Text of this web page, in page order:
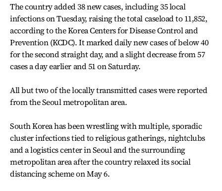
The country added 38 new cases, including 35 local
infections on Tuesday, raising the total caseload to 11,852,
according to the Korea Centers for Disease Control and
Prevention (KCDC). It marked daily new cases of below 40
for the second straight day, and a slight decrease from 57
cases a day earlier and 51 on Saturday.
All but two of the locally transmitted cases were reported
from the Seoul metropolitan area.
South Korea has been wrestling with multiple, sporadic
cluster infections tied to religious gatherings, nightclubs
and a logistics center in Seoul and the surrounding
metropolitan area after the country relaxed its social
distancing scheme on May 6.